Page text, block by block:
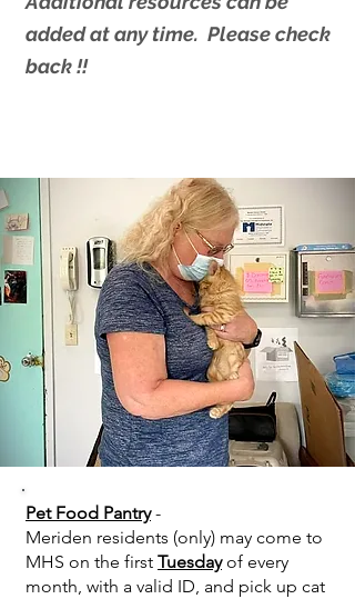
added at any time. Please check
back !!
Pet Food Pantry-
Meriden residents (only) may come to
MHS on the first Tuesdayof every
month, with a valid ID, and pick up cat